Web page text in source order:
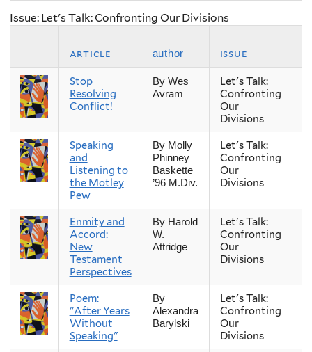
Issue: Let's Talk: Confronting Our Divisions
article author issue
Stop
Resolving
Conflict!
By Wes
Avram
Let's Talk:
Confronting
Our
Divisions
Speaking
and
Listening to
the Motley
Pew
By Molly
Phinney
Baskette
’96 M.Div.
Let's Talk:
Confronting
Our
Divisions
Enmity and
Accord:
New
Testament
Perspectives
By Harold
W.
Attridge
Let's Talk:
Confronting
Our
Divisions
Poem:
"After Years
Without
Speaking"
By
Alexandra
Barylski
Let's Talk:
Confronting
Our
Divisions